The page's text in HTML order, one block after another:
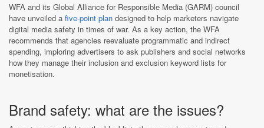
WFA and its Global Alliance for Responsible Media (GARM) council
have unveiled a five-point plan designed to help marketers navigate
digital media safety in times of war. As a key action, the WFA
recommends that agencies reevaluate programmatic and indirect
spending, imploring advertisers to ask publishers and social networks
how they manage their inclusion and exclusion keyword lists for
monetisation.
Brand safety: what are the issues?